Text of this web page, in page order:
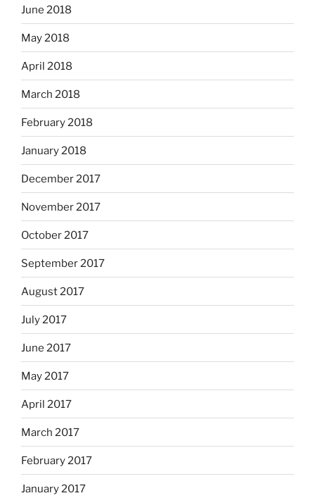
June 2018
May 2018
April 2018
March 2018
February 2018
January 2018
December 2017
November 2017
October 2017
September 2017
August 2017
July 2017
June 2017
May 2017
April 2017
March 2017
February 2017
January 2017